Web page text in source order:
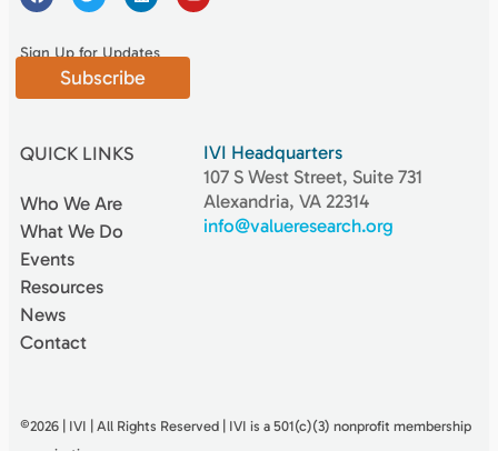
Sign Up for Updates
Subscribe
QUICK LINKS
Who We Are
What We Do
Events
Resources
News
Contact
IVI Headquarters
107 S West Street, Suite 731
Alexandria, VA 22314
info@valueresearch.org
©2026 | IVI | All Rights Reserved | IVI is a 501(c)(3) nonproﬁt membership